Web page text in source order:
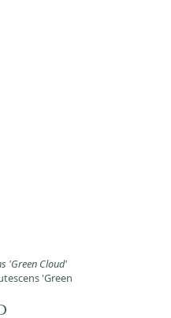
'Green Cloud'
'Green